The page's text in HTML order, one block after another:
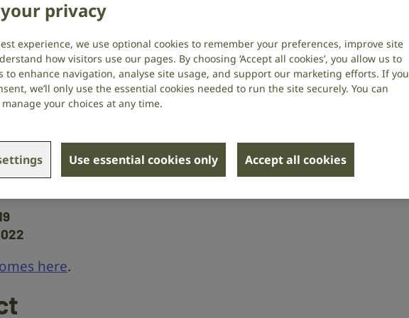
age
at the University of
system’ – which allows
that a sound is too loud,
may change as part of age-related
here.
privacy
experience, we use optional cookies to remember your preferences, improve site
how visitors use our pages. By choosing ‘Accept all cookies’, you allow us to
to enhance navigation, analyse site usage, and support our marketing efforts. If you
we’ll only use the essential cookies needed to run the site securely. You can
your choices at any time.
Use essential cookies only Accept all cookies